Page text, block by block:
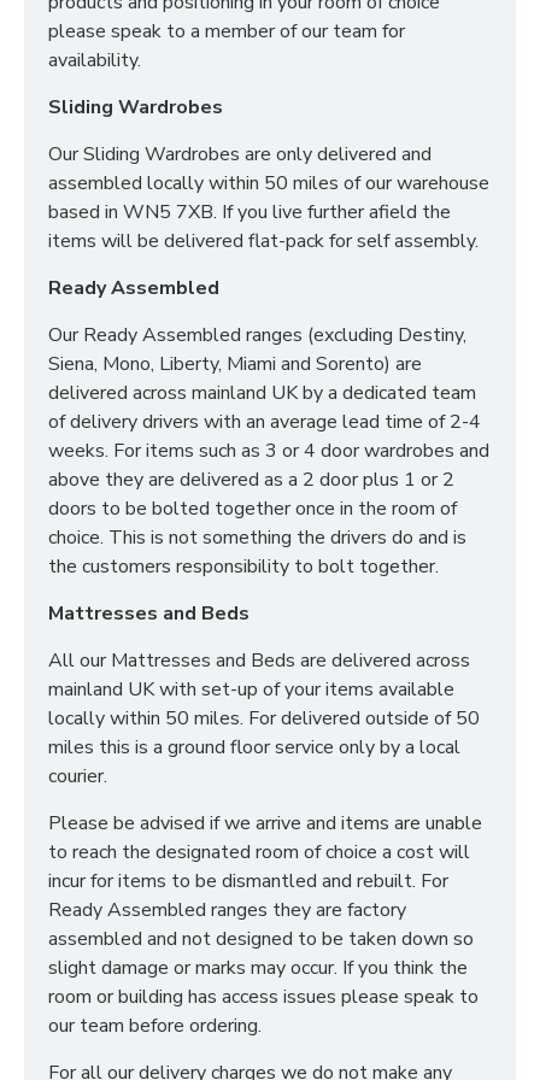
Tailored Support
Cushioned Foam Encapsulation for enhanced
Recommended: Regularly rotate your mattress
for the best comforting experience
WHAT SIZES ARE
AVAILABLE IN MY SLEEP
SYSTEMS MATTRESS?
2FT6 Small Single - 75cm x 190cm / 2'6" x
6'3"
3FT Single - 90cm x 190cm / 3" x 6'3"
4FT Small Double - 120cm x 190cm / 4' x 6'3"
4FT6 Double - 135cm x 190cm / 4'6" x 6'3"
5FT Kingsize - 150cm x 200cm / 5' x 6'6"
6FT Super King - 180cm x 200cm / 6' x 6'6"
We can also make this mattress in any bespoke size.
Simply contact our sales team for more information.
CAN I PURCHASE A
BASE OR FRAME WITH
MY MATTRESS?
and Fabric Beds are universal meaning you can create
the perfect combination to suit all your individual
needs. We also have a large selection of Ottoman
Storage Beds for your ultimate storage solution! All
our Sleep Systems Products are crafted using the
highest quality materials and are available in a variety
of fabric and colour choices.
please speak to a member of our team for
availability.
Sliding Wardrobes
Our Sliding Wardrobes are only delivered and
assembled locally within 50 miles of our warehouse
based in WN5 7XB. If you live further afield the
items will be delivered flat-pack for self assembly.
Ready Assembled
Our Ready Assembled ranges (excluding Destiny,
Siena, Mono, Liberty, Miami and Sorento) are
delivered across mainland UK by a dedicated team
of delivery drivers with an average lead time of 2-4
weeks. For items such as 3 or 4 door wardrobes and
above they are delivered as a 2 door plus 1 or 2
doors to be bolted together once in the room of
choice. This is not something the drivers do and is
the customers responsibility to bolt together.
Mattresses and Beds
All our Mattresses and Beds are delivered across
mainland UK with set-up of your items available
locally within 50 miles. For delivered outside of 50
miles this is a ground floor service only by a local
courier.
Please be advised if we arrive and items are unable
to reach the designated room of choice a cost will
incur for items to be dismantled and rebuilt. For
Ready Assembled ranges they are factory
assembled and not designed to be taken down so
slight damage or marks may occur. If you think the
room or building has access issues please speak to
our team before ordering.
For all our delivery charges we do not make any